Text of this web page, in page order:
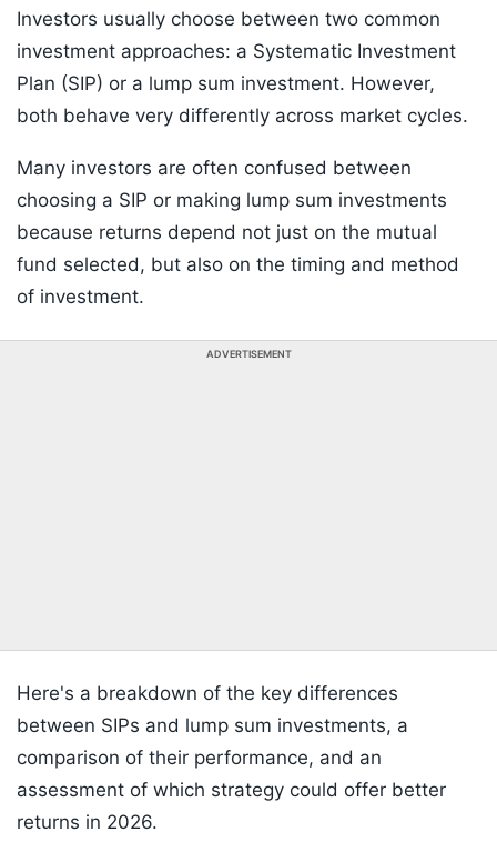
Investors usually choose between two common
investment approaches: a Systematic Investment
Plan (SIP) or a lump sum investment. However,
both behave very differently across market cycles.
Many investors are often confused between
choosing a SIP or making lump sum investments
because returns depend not just on the mutual
fund selected, but also on the timing and method
of investment.
ADVERTISEMENT
Here's a breakdown of the key differences
between SIPs and lump sum investments, a
comparison of their performance, and an
assessment of which strategy could offer better
returns in 2026.